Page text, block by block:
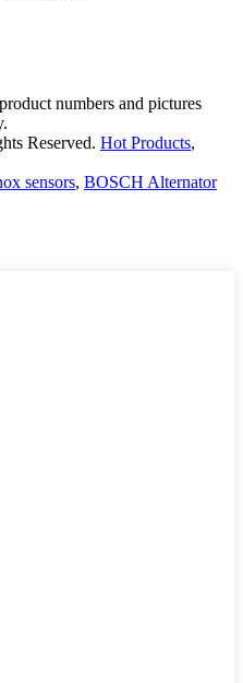
numbers and pictures
Reserved. Hot Products,
sensors, BOSCH Alternator